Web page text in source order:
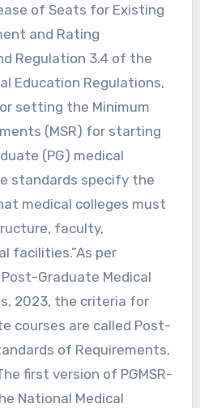
of Seats for Existing
and Rating
Regulation 3.4 of the
Education Regulations,
setting the Minimum
(MSR) for starting
(PG) medical
standards specify the
medical colleges must
faculty,
facilities.”As per
Graduate Medical
2023, the criteria for
courses are called Post-
of Requirements,
first version of PGMSR-
National Medical